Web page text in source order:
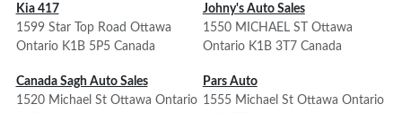
Kia 417
1599 Star Top Road Ottawa
Ontario K1B 5P5 Canada
Johny's Auto Sales
1550 MICHAEL ST Ottawa
Ontario K1B 3T7 Canada
Canada Sagh Auto Sales
1520 Michael St Ottawa Ontario
Pars Auto
1555 Michael St Ottawa Ontario